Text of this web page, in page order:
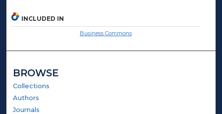
INCLUDED IN
Business Commons
BROWSE
Collections
Authors
Journals